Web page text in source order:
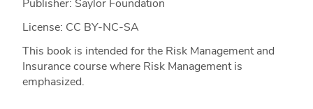
Publisher: Saylor Foundation
License: CC BY-NC-SA
This book is intended for the Risk Management and
Insurance course where Risk Management is
emphasized.